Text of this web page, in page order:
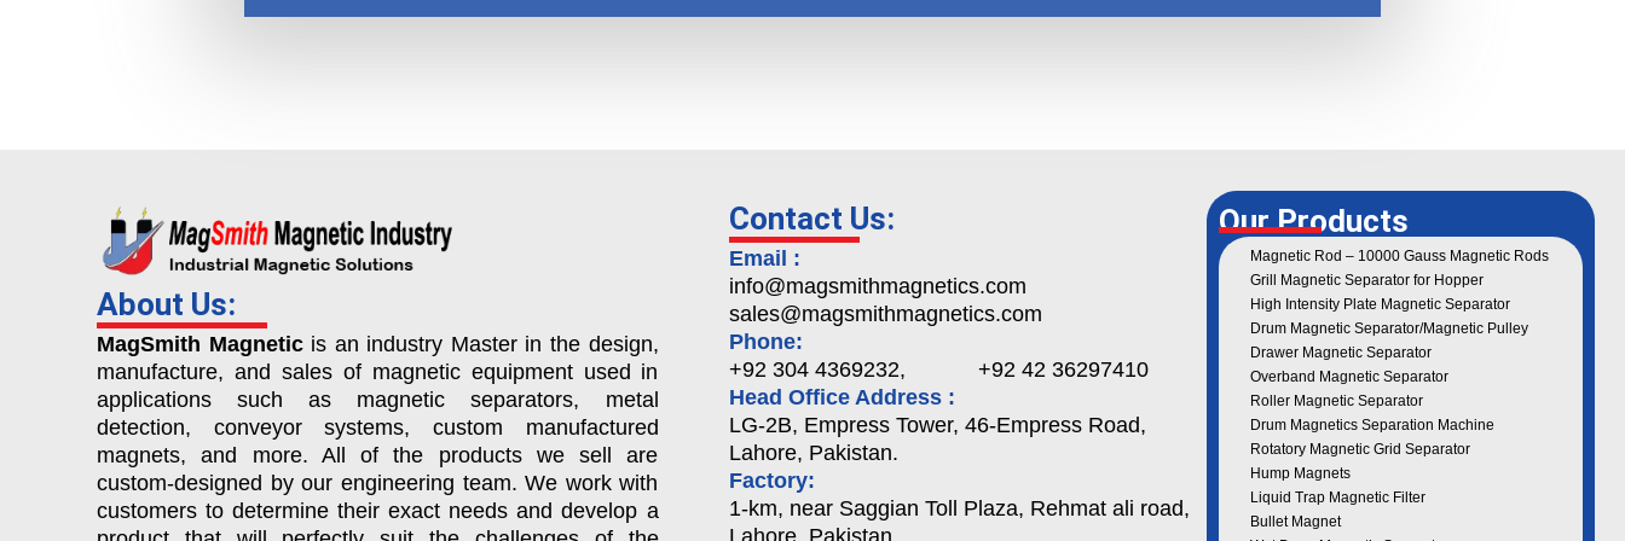
About Us:
MagSmith Magneticis an industry Master in the design,
manufacture, and sales of magnetic equipment used in
applications such as magnetic separators, metal
detection, conveyor systems, custom manufactured
magnets, and more. All of the products we sell are
custom-designed by our engineering team. We work with
customers to determine their exact needs and develop a
Contact Us:
Email :
info@magsmithmagnetics.com
sales@magsmithmagnetics.com
Phone:
+92 304 4369232, +92 42 36297410
Head Office Address :
LG-2B, Empress Tower, 46-Empress Road,
Lahore, Pakistan.
Factory:
1-km, near Saggian Toll Plaza, Rehmat ali road,
Lahore, Pakistan.
Our Products
Magnetic Rod – 10000 Gauss Magnetic Rods
Grill Magnetic Separator for Hopper
High Intensity Plate Magnetic Separator
Drum Magnetic Separator/Magnetic Pulley
Drawer Magnetic Separator
Overband Magnetic Separator
Roller Magnetic Separator
Drum Magnetics Separation Machine
Rotatory Magnetic Grid Separator
Hump Magnets
Liquid Trap Magnetic Filter
Bullet Magnet